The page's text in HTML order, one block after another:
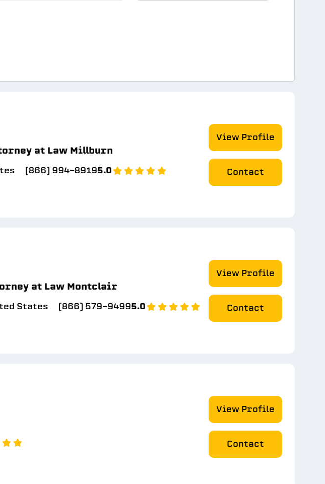
at Law Millburn
(866) 994-89195.0
View Profile
Contact
at Law Montclair
States (866) 579-94995.0
View Profile
Contact
View Profile
Contact